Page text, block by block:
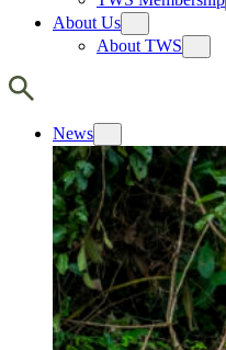
About Us
About TWS
News